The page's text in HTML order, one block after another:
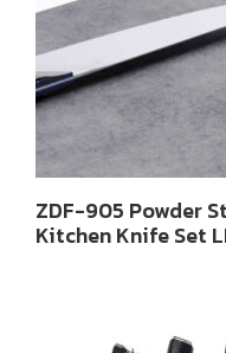
ZDF-905 Powder
Kitchen Knife Set